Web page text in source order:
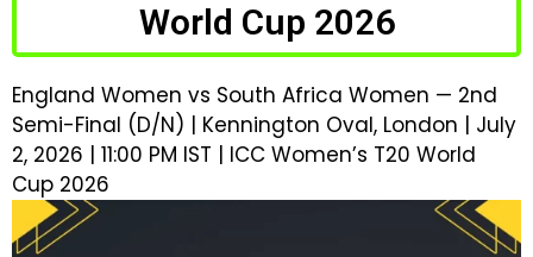
World Cup 2026
England Women vs South Africa Women — 2nd
Semi-Final (D/N) | Kennington Oval, London | July
2, 2026 | 11:00 PM IST | ICC Women’s T20 World
Cup 2026